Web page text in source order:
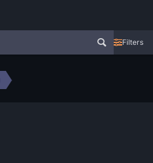
Filters